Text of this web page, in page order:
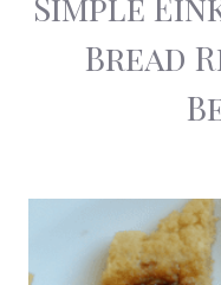
Bread